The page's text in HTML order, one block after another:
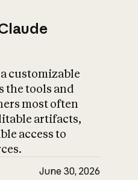
customizable
the tools and
most often
artifacts,
access to
June 30, 2026